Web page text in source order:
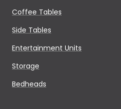
Coffee Tables
Side Tables
Entertainment Units
Storage
Bedheads